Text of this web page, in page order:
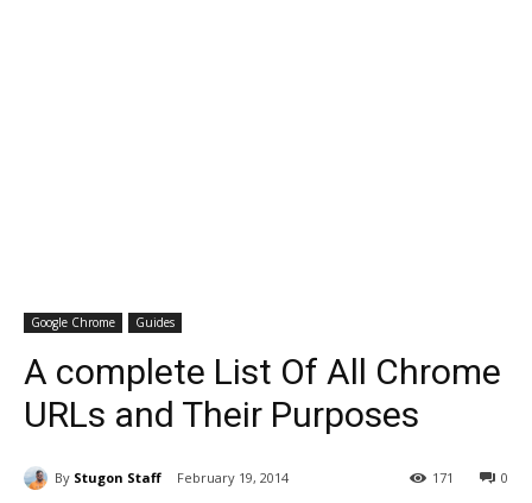
Google Chrome Guides
A complete List Of All Chrome
URLs and Their Purposes
By Stugon Staff February 19, 2014 0
171